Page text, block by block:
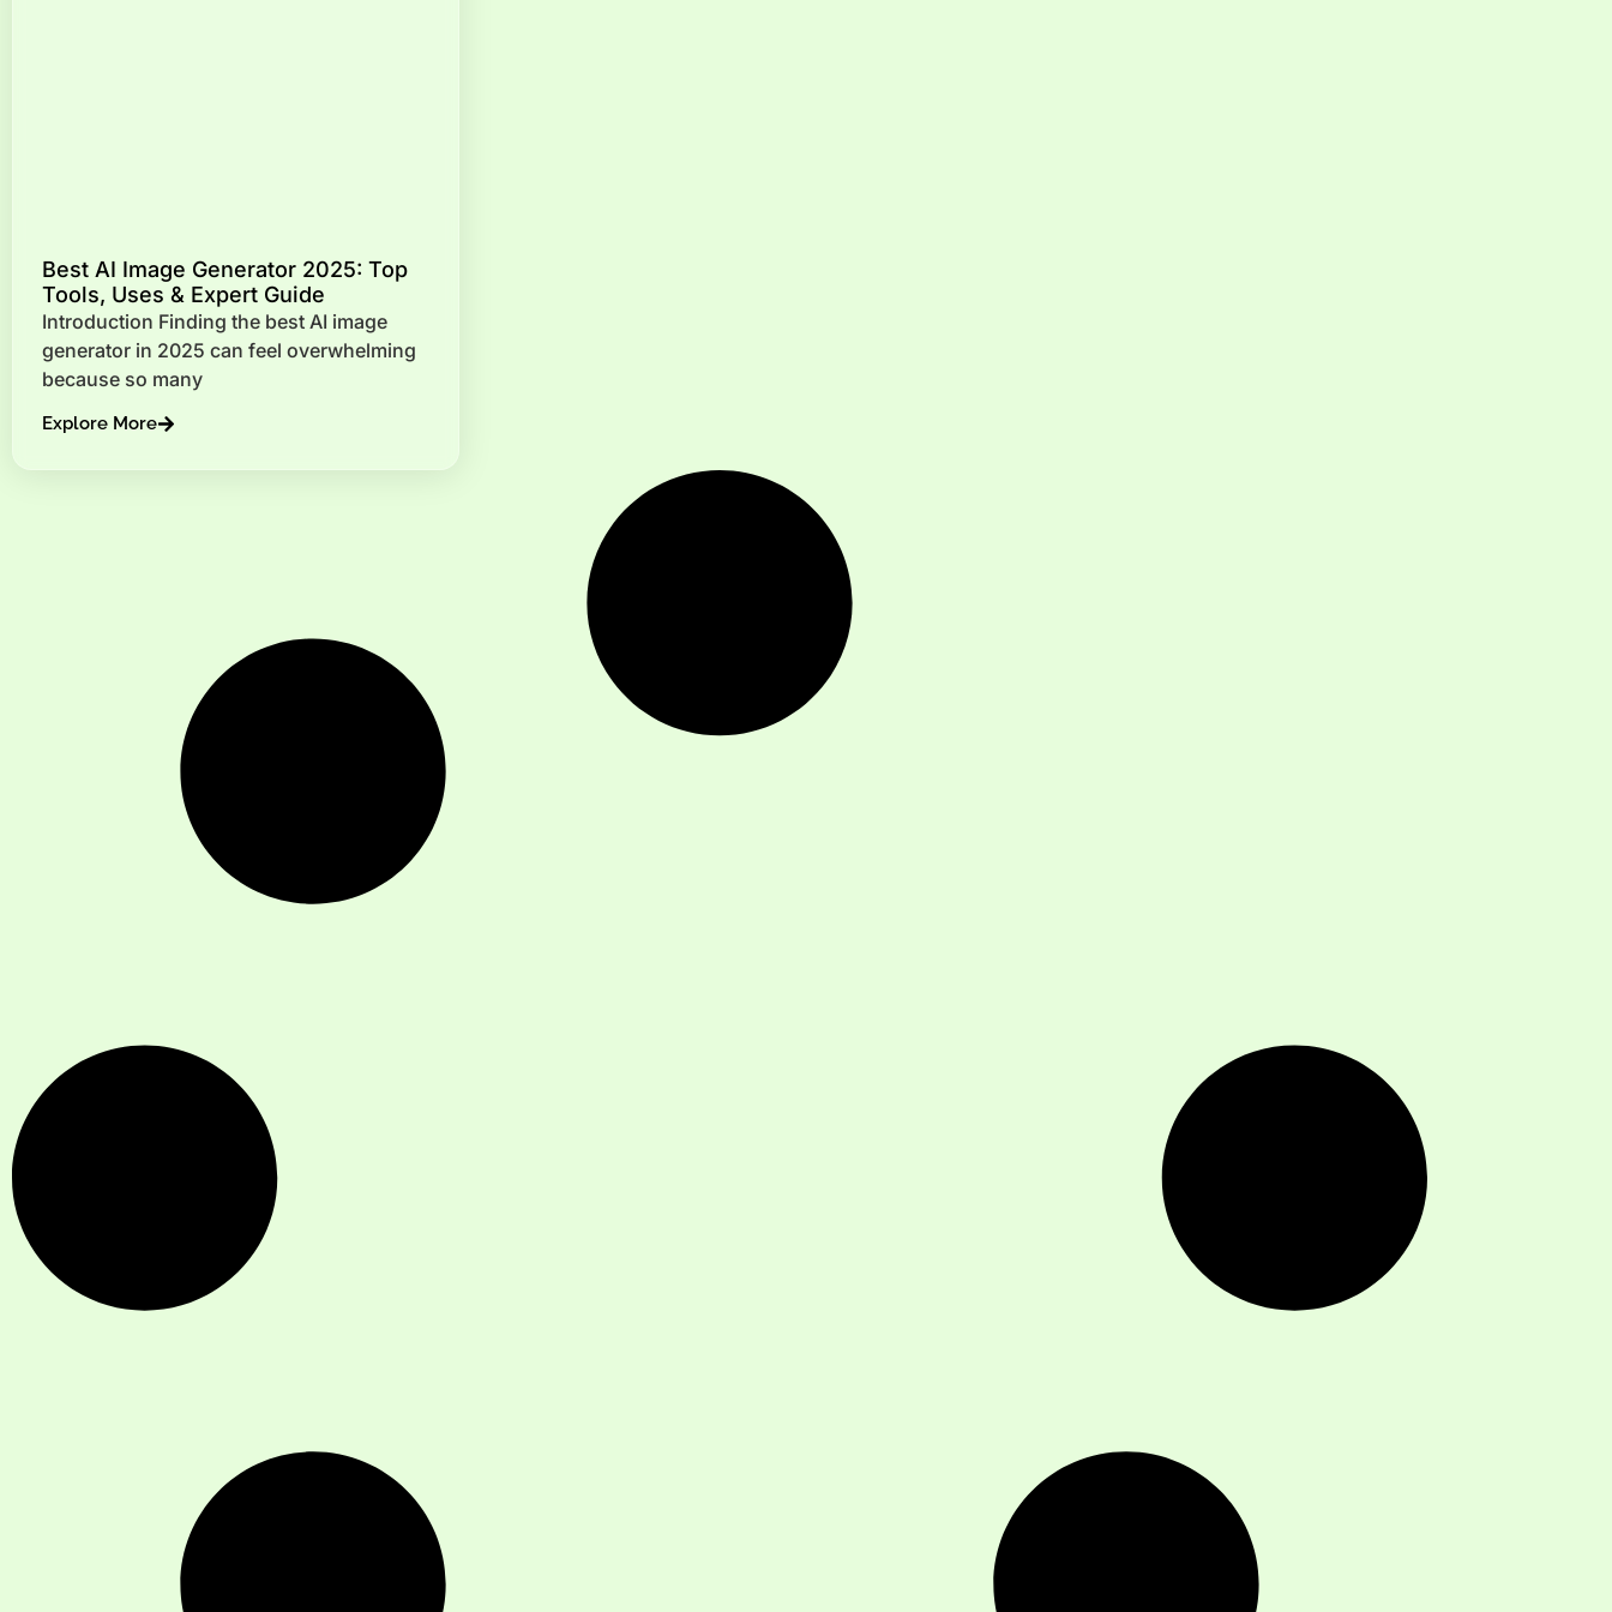
Best AI Image Generator 2025: Top
Tools, Uses & Expert Guide
Introduction Finding the best AI image
generator in 2025 can feel overwhelming
because so many
Explore More